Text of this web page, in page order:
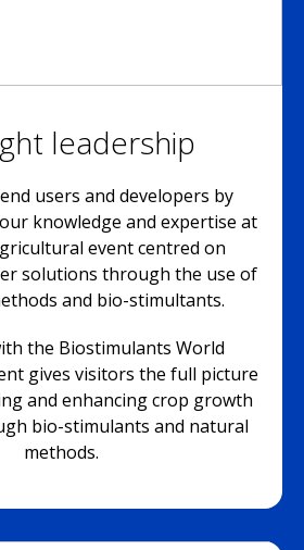
leadership
users and developers by
knowledge and expertise at
event centred on
solutions through the use of
and bio-stimultants.
the Biostimulants World
gives visitors the full picture
and enhancing crop growth
bio-stimulants and natural
methods.